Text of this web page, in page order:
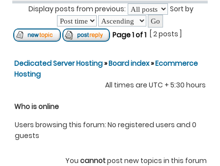
Display posts from previous:
Sort by
Page1of1 [ 2 posts ]
Dedicated Server Hosting»Board index»Ecommerce
Hosting
All times are UTC + 5:30 hours
Who is online
Users browsing this forum: No registered users and 0
guests
You cannotpost new topics in this forum